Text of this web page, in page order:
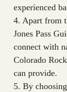
experienced
4. Apart from
Jones Pass
connect with
Colorado
can provide.
5. By